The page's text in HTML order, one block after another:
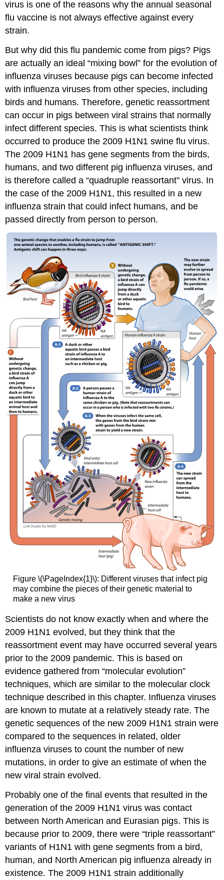
virus is one of the reasons why the annual seasonal
flu vaccine is not always effective against every
strain.
But why did this flu pandemic come from pigs? Pigs
are actually an ideal “mixing bowl” for the evolution of
influenza viruses because pigs can become infected
with influenza viruses from other species, including
birds and humans. Therefore, genetic reassortment
can occur in pigs between viral strains that normally
infect different species. This is what scientists think
occurred to produce the 2009 H1N1 swine flu virus.
The 2009 H1N1 has gene segments from the birds,
humans, and two different pig influenza viruses, and
is therefore called a “quadruple reassortant” virus. In
the case of the 2009 H1N1, this resulted in a new
influenza strain that could infect humans, and be
passed directly from person to person.
Figure \(\PageIndex{1}\): Different viruses that infect pig
may combine the pieces of their genetic material to
make a new virus
Scientists do not know exactly when and where the
2009 H1N1 evolved, but they think that the
reassortment event may have occurred several years
prior to the 2009 pandemic. This is based on
evidence gathered from “molecular evolution”
techniques, which are similar to the molecular clock
technique described in this chapter. Influenza viruses
are known to mutate at a relatively steady rate. The
genetic sequences of the new 2009 H1N1 strain were
compared to the sequences in related, older
influenza viruses to count the number of new
mutations, in order to give an estimate of when the
new viral strain evolved.
Probably one of the final events that resulted in the
generation of the 2009 H1N1 virus was contact
between North American and Eurasian pigs. This is
because prior to 2009, there were “triple reassortant”
variants of H1N1 with gene segments from a bird,
human, and North American pig influenza already in
existence. The 2009 H1N1 strain additionally